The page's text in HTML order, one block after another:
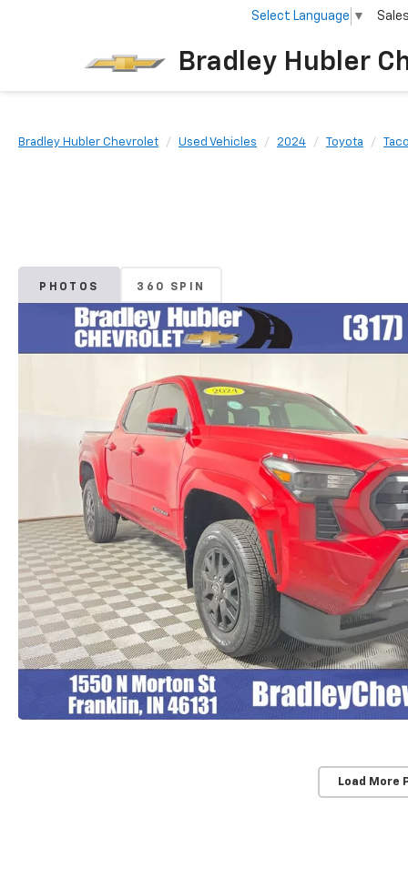
Bradley Hubler
Select Language ▼ Sales
Bradley Hubler Chevrolet Used Vehicles 2024 Toyota
PHOTOS 360 SPIN
Load More